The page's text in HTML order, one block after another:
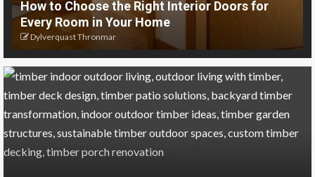
How to Choose the Right Interior Doors for
Every Room in Your Home
Dylverquast Thronmar